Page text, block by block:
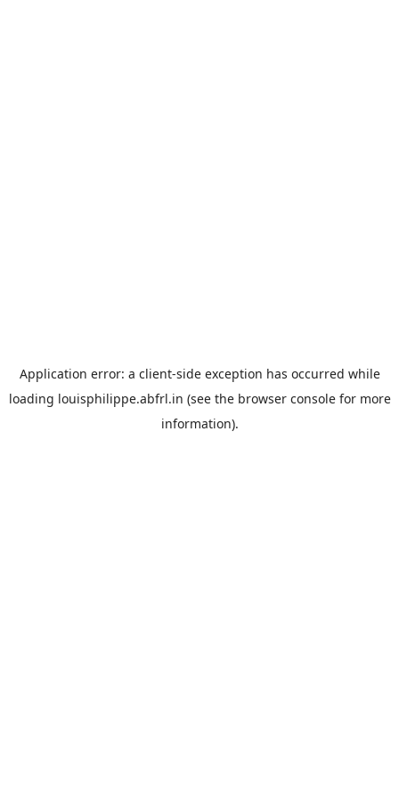
Application error: a client-side exception has occurred while
loading louisphilippe.abfrl.in (see the browser consolefor more
information).